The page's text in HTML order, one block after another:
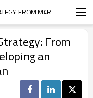
STREETWEAR MARKETING STRATEGY: FROM MARKET ANALYSIS TO DEVELOPING AN EFFECTIVE MARKETING PLAN
From
an